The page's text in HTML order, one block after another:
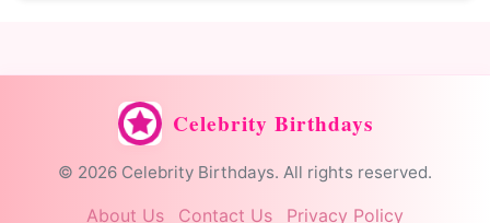
Celebrity Birthdays
© 2026 Celebrity Birthdays. All rights reserved.
About Us Contact Us Privacy Policy